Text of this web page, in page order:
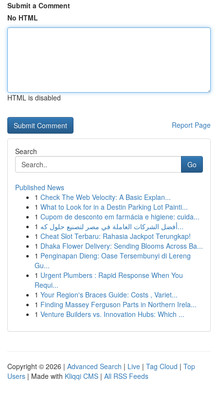
Submit a Comment
No HTML
HTML is disabled
Report Page
Search
Go
Published News
1 Check The Web Velocity: A Basic Explan...
1 What to Look for in a Destin Parking Lot Painti...
1 Cupom de desconto em farmácia e higiene: cuida...
1
أفضل الشركات العاملة في مصر لتصنيع حلول كه...
1 Cheat Slot Terbaru: Rahasia Jackpot Terungkap!
1 Dhaka Flower Delivery: Sending Blooms Across Ba...
1 Penginapan Dieng: Oase Tersembunyi di Lereng
Gu...
1 Urgent Plumbers : Rapid Response When You
Requi...
1 Your Region's Braces Guide: Costs , Variet...
1 Finding Massey Ferguson Parts in Northern Irela...
1 Venture Builders vs. Innovation Hubs: Which ...
Copyright © 2026 | Advanced Search | Live | Tag Cloud | Top
Users | Made with Kliqqi CMS | All RSS Feeds